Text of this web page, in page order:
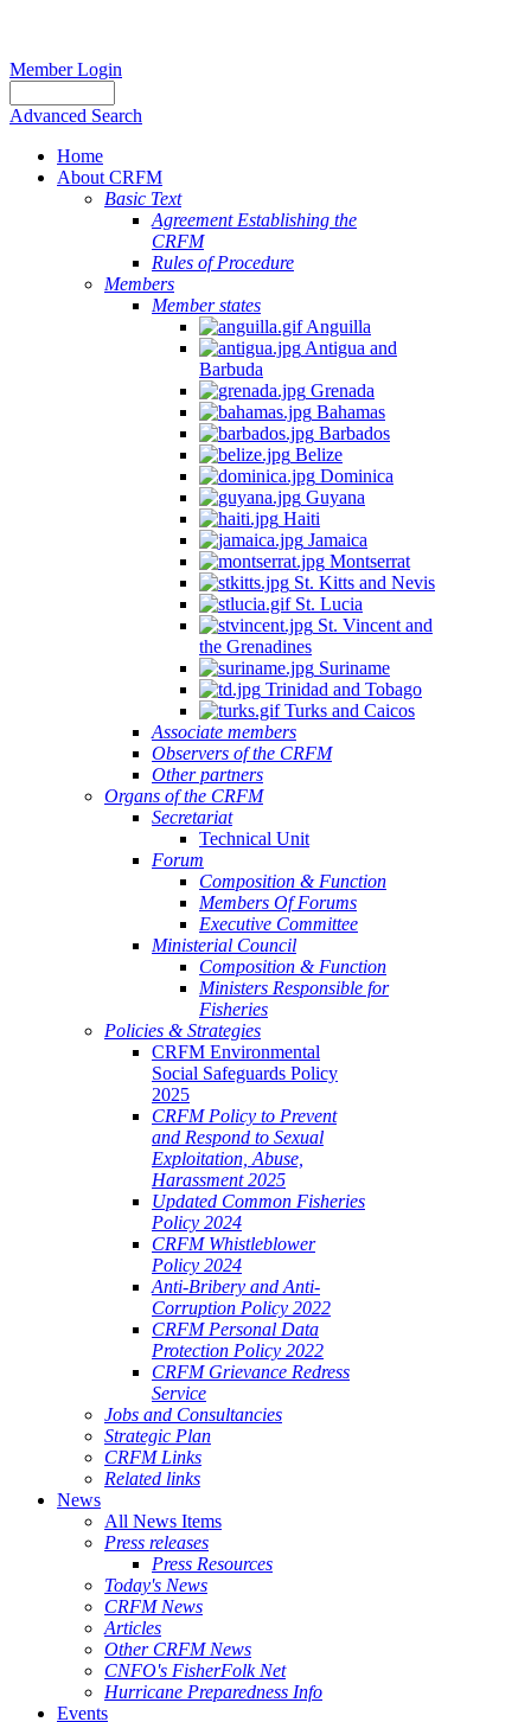
Member Login
Advanced Search
Home
About CRFM
Basic Text
Agreement Establishing the
CRFM
Rules of Procedure
Members
Member states
Anguilla
Antigua and
Barbuda
Grenada
Bahamas
Barbados
Belize
Dominica
Guyana
Haiti
Jamaica
Montserrat
St. Kitts and Nevis
St. Lucia
St. Vincent and
the Grenadines
Suriname
Trinidad and Tobago
Turks and Caicos
Associate members
Observers of the CRFM
Other partners
Organs of the CRFM
Secretariat
Technical Unit
Forum
Composition & Function
Members Of Forums
Executive Committee
Ministerial Council
Composition & Function
Ministers Responsible for
Fisheries
Policies & Strategies
CRFM Environmental
Social Safeguards Policy
2025
CRFM Policy to Prevent
and Respond to Sexual
Exploitation, Abuse,
Harassment 2025
Updated Common Fisheries
Policy 2024
CRFM Whistleblower
Policy 2024
Anti-Bribery and Anti-
Corruption Policy 2022
CRFM Personal Data
Protection Policy 2022
CRFM Grievance Redress
Service
Jobs and Consultancies
Strategic Plan
CRFM Links
Related links
News
All News Items
Press releases
Press Resources
Today's News
CRFM News
Articles
Other CRFM News
CNFO's FisherFolk Net
Hurricane Preparedness Info
Events